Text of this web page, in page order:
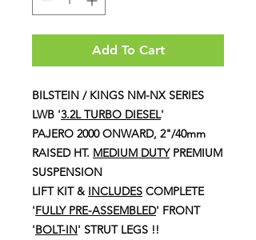
Add To Cart
BILSTEIN / KINGS NM-NX SERIES
LWB '3.2L TURBO DIESEL'
PAJERO 2000 ONWARD, 2"/40mm
RAISED HT. MEDIUM DUTYPREMIUM
SUSPENSION
LIFT KIT & INCLUDES COMPLETE
'FULLY PRE-ASSEMBLED' FRONT
'BOLT-IN' STRUT LEGS !!